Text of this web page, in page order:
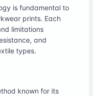
is fundamental to
prints. Each
limitations
and
types.
known for its